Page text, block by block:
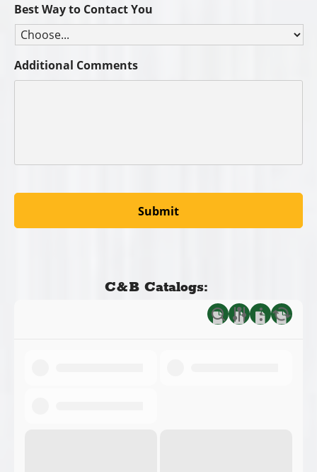
Best Way to Contact You
Additional Comments
C&B Catalogs: